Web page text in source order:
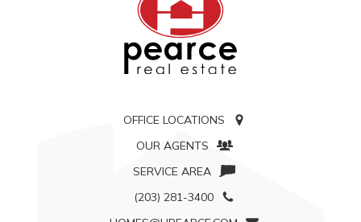
OFFICE LOCATIONS
OUR AGENTS
SERVICE AREA
(203) 281-3400